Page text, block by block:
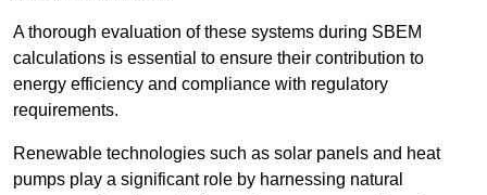
A thorough evaluation of these systems during SBEM
calculations is essential to ensure their contribution to
energy efficiency and compliance with regulatory
requirements.
Renewable technologies such as solar panels and heat
pumps play a significant role by harnessing natural